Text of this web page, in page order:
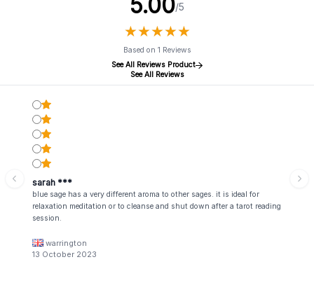
5.00/5
★★★★★
★★★★★
Based on 1 Reviews
See All Reviews Product
See All Reviews
sarah ***
blue sage has a very different aroma to other sages. it is ideal for
relaxation meditation or to cleanse and shut down after a tarot reading
session.
warrington
13 October 2023